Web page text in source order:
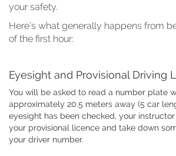
your safety.
Here’s what generally happens from
of the first hour:
Eyesight and Provisional Driving
You will be asked to read a number plate
approximately 20.5 meters away (5 car
eyesight has been checked, your
your provisional licence and take down
your driver number.